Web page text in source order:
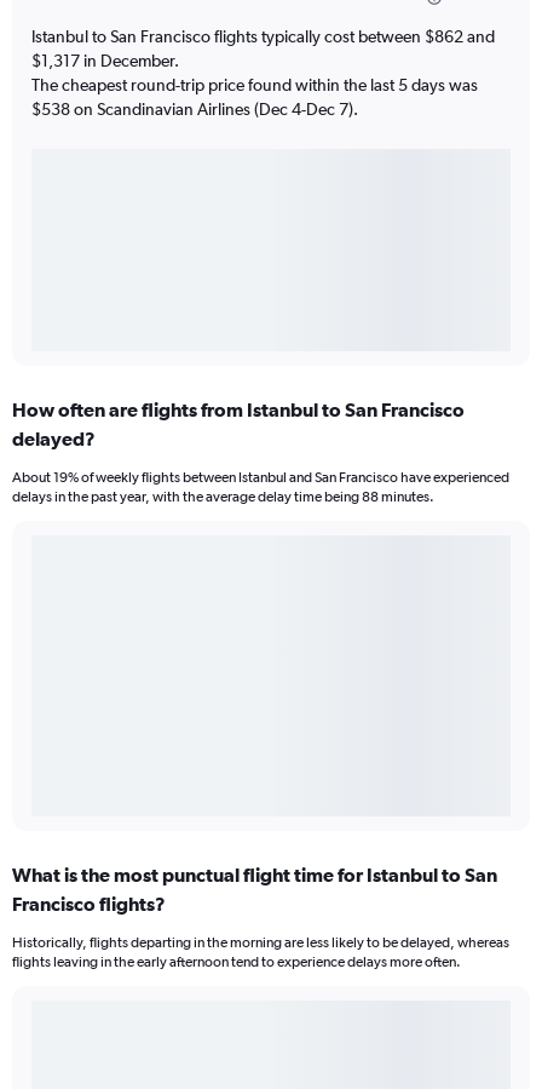
Istanbul to San Francisco flights typically cost between $862 and
$1,317 in December.
The cheapest round-trip price found within the last 5 days was
$538 on Scandinavian Airlines (Dec 4-Dec 7).
How often are flights from Istanbul to San Francisco
delayed?
About 19% of weekly flights between Istanbul and San Francisco have experienced
delays in the past year, with the average delay time being 88 minutes.
What is the most punctual flight time for Istanbul to San
Francisco flights?
Historically, flights departing in the morning are less likely to be delayed, whereas
flights leaving in the early afternoon tend to experience delays more often.